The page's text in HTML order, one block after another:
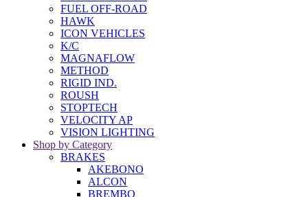
FUEL OFF-ROAD
HAWK
ICON VEHICLES
K/C
MAGNAFLOW
METHOD
RIGID IND.
ROUSH
STOPTECH
VELOCITY AP
VISION LIGHTING
Shop by Category
BRAKES
AKEBONO
ALCON
BREMBO